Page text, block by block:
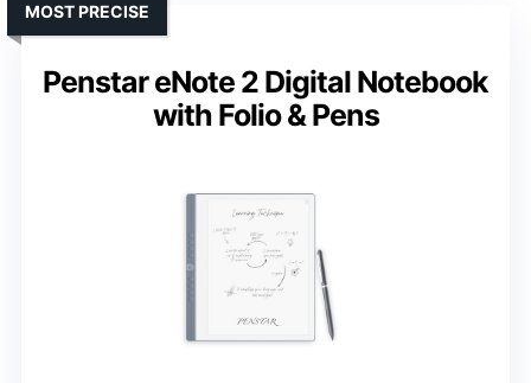
Penstar eNote 2 Digital Notebook
with Folio & Pens
MOST PRECISE